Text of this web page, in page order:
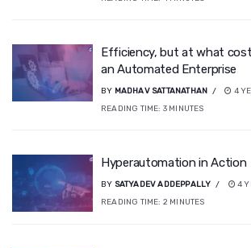
Efficiency, but at what
an Automated Enterprise
BY MADHAV SATTANATHAN
4
READING TIME: 3 MINUTES
Hyperautomation in Action
BY SATYADEV ADDEPPALLY
4
READING TIME: 2 MINUTES